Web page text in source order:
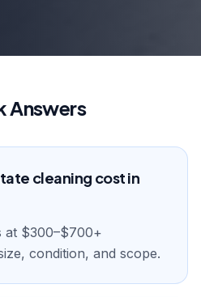
Answers
cleaning cost in
at $300–$700+
condition, and scope.